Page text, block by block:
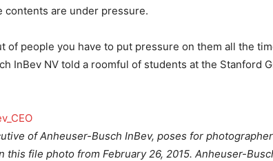
contents are under pressure.
of people you have to put pressure on them all the
InBev NV told a roomful of students at the Stanford
of Anheuser-Busch InBev, poses for
this file photo from February 26, 2015. Anheuser-